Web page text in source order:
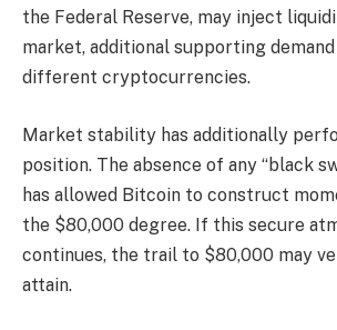
the Federal Reserve, may inject
market, additional supporting
different cryptocurrencies.
Market stability has additionally
position. The absence of any “black
has allowed Bitcoin to construct
the $80,000 degree. If this secure
continues, the trail to $80,000 may
attain.